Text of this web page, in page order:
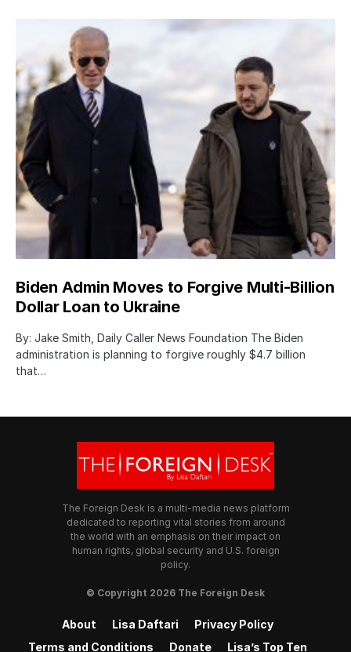
Biden Admin Moves to Forgive Multi-Billion
Dollar Loan to Ukraine
By: Jake Smith, Daily Caller News Foundation The Biden
administration is planning to forgive roughly $4.7 billion
that…
The Foreign Desk is a multi-media news platform
dedicated to reporting vital stories from around
the world with an emphasis on their impact on
human rights, global security and U.S. foreign
policy.
© Copyright 2026 The Foreign Desk
About Lisa Daftari
Privacy Policy
Terms and Conditions
Donate Lisa’s Top Ten